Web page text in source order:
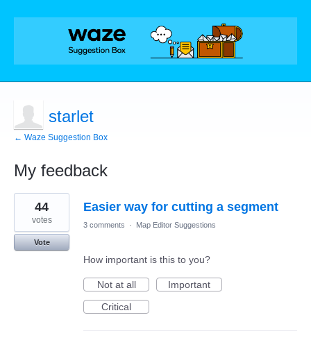
starlet
← Waze Suggestion Box
My feedback
2
results
found
Easier way for cutting a segment
44
votes
Vote
3 comments · Map Editor Suggestions
How important is this to you?
Not at all
Important
Critical